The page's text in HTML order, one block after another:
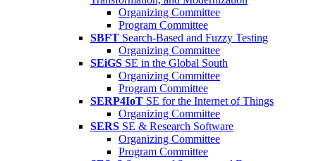
Organizing Committee
Program Committee
SBFT Search-Based and Fuzzy Testing
Organizing Committee
SEiGS SE in the Global South
Organizing Committee
Program Committee
SERP4IoT SE for the Internet of Things
Organizing Committee
SERS SE & Research Software
Organizing Committee
Program Committee